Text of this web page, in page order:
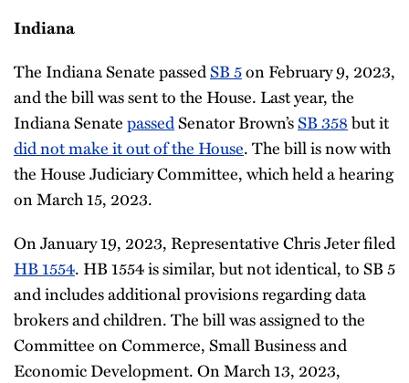
Indiana
The Indiana Senate passedSB 5on February 9, 2023,
and the bill was sent to the House. Last year, the
Indiana SenatepassedSenator Brown’sSB 358but it
did not make it out of the House. The bill is now with
the House Judiciary Committee, which held a hearing
on March 15, 2023.
On January 19, 2023, Representative Chris Jeter filed
HB 1554. HB 1554 is similar, but not identical, to SB 5
and includes additional provisions regarding data
brokers and children. The bill was assigned to the
Committee on Commerce, Small Business and
Economic Development. On March 13, 2023,